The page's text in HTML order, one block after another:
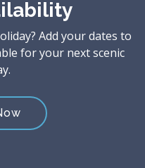
Add your dates to
for your next scenic